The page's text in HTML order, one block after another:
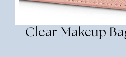
Clear Makeup